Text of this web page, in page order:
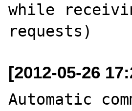
while
[2012-05-26
Automatic